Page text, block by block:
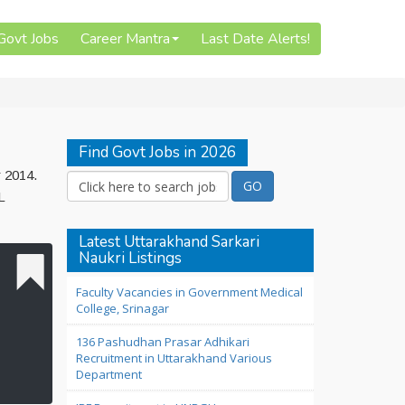
Jobs Career Mantra Last Date Alerts!
Find Govt Jobs in 2026
Latest Uttarakhand Sarkari
Naukri Listings
Faculty Vacancies in Government Medical
College, Srinagar
136 Pashudhan Prasar Adhikari
Recruitment in Uttarakhand Various
Department